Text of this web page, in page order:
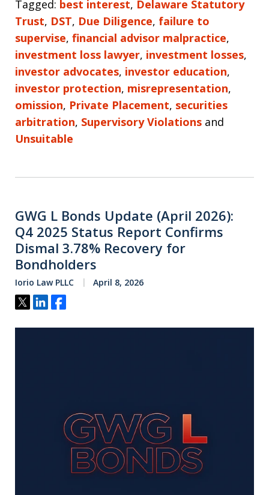
Tagged: best interest, Delaware Statutory
Trust, DST, Due Diligence, failure to
supervise, financial advisor malpractice,
investment loss lawyer, investment losses,
investor advocates, investor education,
investor protection, misrepresentation,
omission, Private Placement, securities
arbitration, Supervisory Violations and
Unsuitable
GWG L Bonds Update (April 2026):
Q4 2025 Status Report Confirms
Dismal 3.78% Recovery for
Bondholders
Iorio Law PLLC April 8, 2026
Tweet
ShareShare